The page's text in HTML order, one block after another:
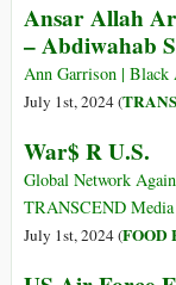
Released
from
Prison
after
to
Plead
Guilty
to
Ansar Allah
– Abdiwahab
Ann Garrison | Black
July 1st, 2024 (
War$ R U.S.
Global Network
TRANSCEND Media
July 1st, 2024 (FOOD